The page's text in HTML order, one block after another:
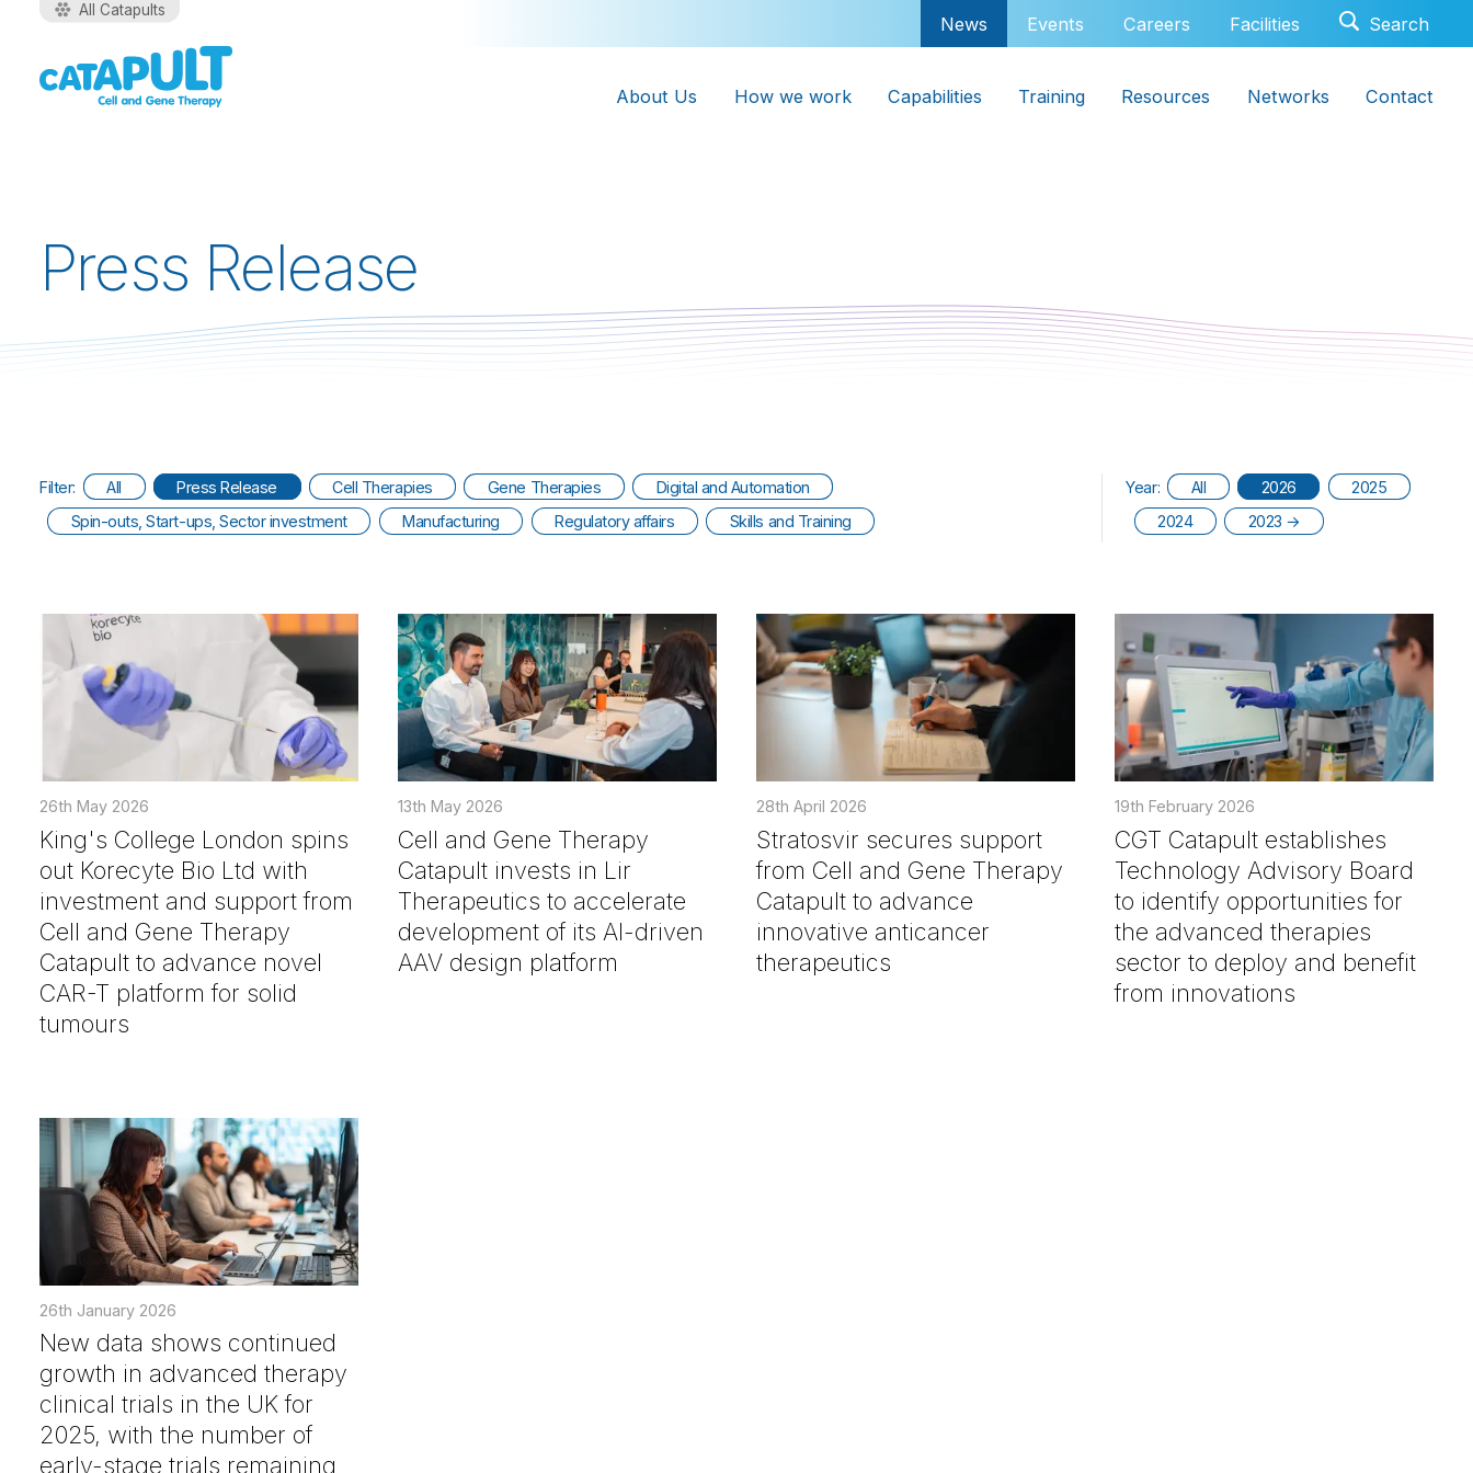
All Catapults
News Events Careers Facilities
About Us How we work Capabilities Training Resources Networks Contact
Press Release
Filter: All Press Release Cell Therapies Gene Therapies
Digital and Automation
Spin-outs, Start-ups, Sector investment
Manufacturing Regulatory affairs Skills and Training
Year: All 2026
2025
2024
2023 →
26th May 2026
King's College London spins
out Korecyte Bio Ltd with
investment and support from
Cell and Gene Therapy
Catapult to advance novel
CAR-T platform for solid
tumours
13th May 2026
Cell and Gene Therapy
Catapult invests in Lir
Therapeutics to accelerate
development of its AI-driven
AAV design platform
28th April 2026
Stratosvir secures support
from Cell and Gene Therapy
Catapult to advance
innovative anticancer
therapeutics
19th February 2026
CGT Catapult establishes
Technology Advisory Board
to identify opportunities for
the advanced therapies
sector to deploy and benefit
from innovations
26th January 2026
New data shows continued
growth in advanced therapy
clinical trials in the UK for
2025, with the number of
early-stage trials remaining